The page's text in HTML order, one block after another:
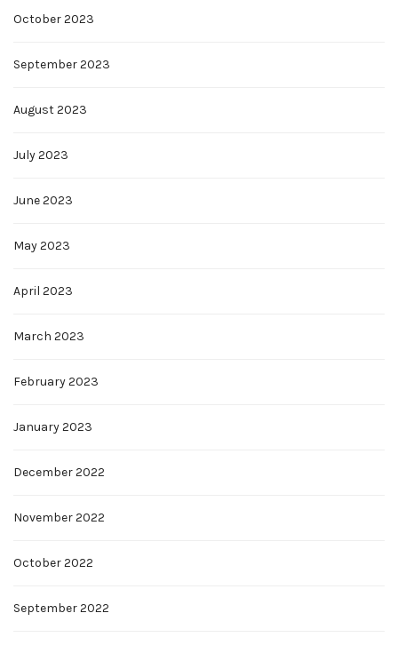
October 2023
September 2023
August 2023
July 2023
June 2023
May 2023
April 2023
March 2023
February 2023
January 2023
December 2022
November 2022
October 2022
September 2022